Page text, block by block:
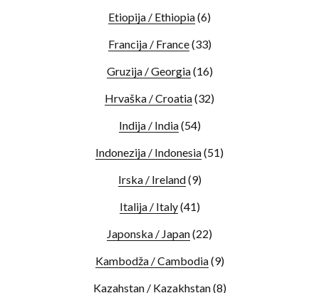
Etiopija / Ethiopia(6)
Francija / France(33)
Gruzija / Georgia(16)
Hrvaška / Croatia(32)
Indija / India(54)
Indonezija / Indonesia(51)
Irska / Ireland(9)
Italija / Italy(41)
Japonska / Japan(22)
Kambodža / Cambodia(9)
Kazahstan / Kazakhstan(8)